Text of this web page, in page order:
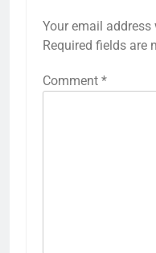
Your email
Required fields are
Comment *